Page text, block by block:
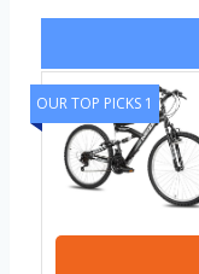
OUR TOP PICKS 1